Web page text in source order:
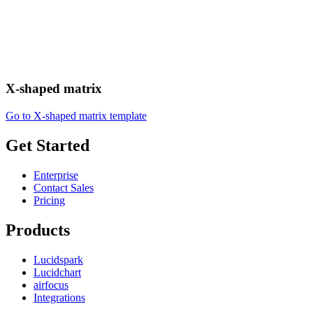
X-shaped matrix
Go to X-shaped matrix template
Get Started
Enterprise
Contact Sales
Pricing
Products
Lucidspark
Lucidchart
airfocus
Integrations